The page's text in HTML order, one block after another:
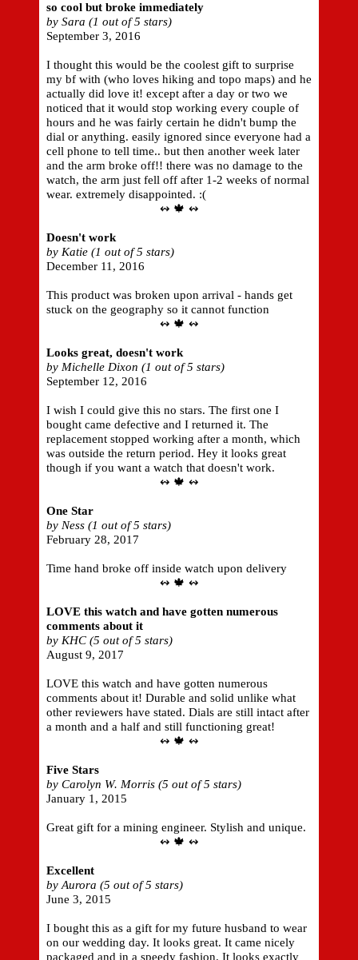
so cool but broke immediately
by Sara (1 out of 5 stars)
September 3, 2016
I thought this would be the coolest gift to surprise
my bf with (who loves hiking and topo maps) and he
actually did love it! except after a day or two we
noticed that it would stop working every couple of
hours and he was fairly certain he didn't bump the
dial or anything. easily ignored since everyone had a
cell phone to tell time.. but then another week later
and the arm broke off!! there was no damage to the
watch, the arm just fell off after 1-2 weeks of normal
wear. extremely disappointed. :(
↭ 🍁 ↭
Doesn't work
by Katie (1 out of 5 stars)
December 11, 2016
This product was broken upon arrival - hands get
stuck on the geography so it cannot function
↭ 🍁 ↭
Looks great, doesn't work
by Michelle Dixon (1 out of 5 stars)
September 12, 2016
I wish I could give this no stars. The first one I
bought came defective and I returned it. The
replacement stopped working after a month, which
was outside the return period. Hey it looks great
though if you want a watch that doesn't work.
↭ 🍁 ↭
One Star
by Ness (1 out of 5 stars)
February 28, 2017
Time hand broke off inside watch upon delivery
↭ 🍁 ↭
LOVE this watch and have gotten numerous
comments about it
by KHC (5 out of 5 stars)
August 9, 2017
LOVE this watch and have gotten numerous
comments about it! Durable and solid unlike what
other reviewers have stated. Dials are still intact after
a month and a half and still functioning great!
↭ 🍁 ↭
Five Stars
by Carolyn W. Morris (5 out of 5 stars)
January 1, 2015
Great gift for a mining engineer. Stylish and unique.
↭ 🍁 ↭
Excellent
by Aurora (5 out of 5 stars)
June 3, 2015
I bought this as a gift for my future husband to wear
on our wedding day. It looks great. It came nicely
packaged and in a speedy fashion. It looks exactly